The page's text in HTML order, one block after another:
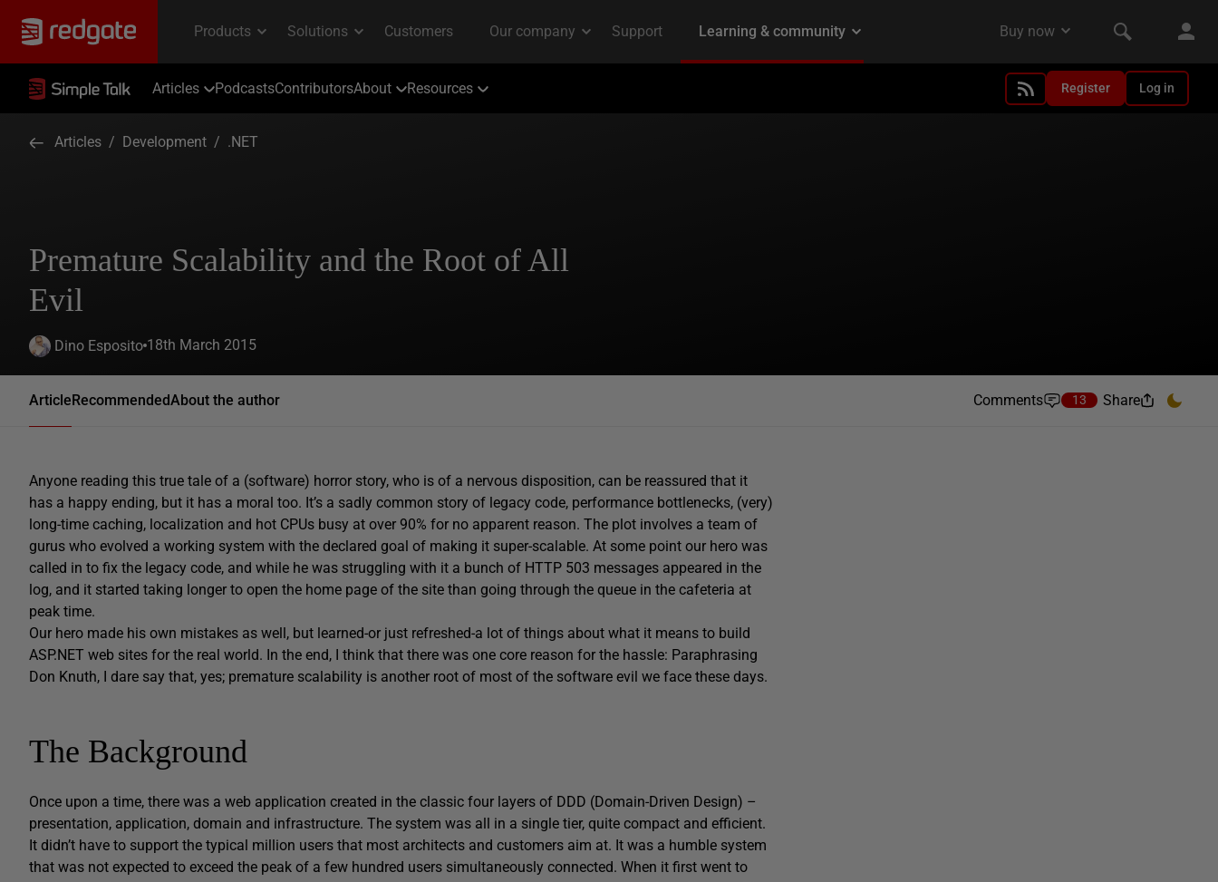
Articles PodcastsContributorsAbout Resources Register Log in
Articles / Development / .NET
Premature Scalability and the Root of All
Evil
Dino Esposito 18th March 2015
ArticleRecommendedAbout the author Comments 13 Share
Anyone reading this true tale of a (software) horror story, who is of a nervous disposition, can be reassured that it
has a happy ending, but it has a moral too. It’s a sadly common story of legacy code, performance bottlenecks, (very)
long-time caching, localization and hot CPUs busy at over 90% for no apparent reason. The plot involves a team of
gurus who evolved a working system with the declared goal of making it super-scalable. At some point our hero was
called in to fix the legacy code, and while he was struggling with it a bunch of HTTP 503 messages appeared in the
log, and it started taking longer to open the home page of the site than going through the queue in the cafeteria at
peak time.
Our hero made his own mistakes as well, but learned-or just refreshed-a lot of things about what it means to build
ASP.NET web sites for the real world. In the end, I think that there was one core reason for the hassle: Paraphrasing
Don Knuth, I dare say that, yes; premature scalability is another root of most of the software evil we face these days.
The Background
Once upon a time, there was a web application created in the classic four layers of DDD (Domain-Driven Design) –
presentation, application, domain and infrastructure. The system was all in a single tier, quite compact and efficient.
It didn’t have to support the typical million users that most architects and customers aim at. It was a humble system
that was not expected to exceed the peak of a few hundred users simultaneously connected. When it first went to